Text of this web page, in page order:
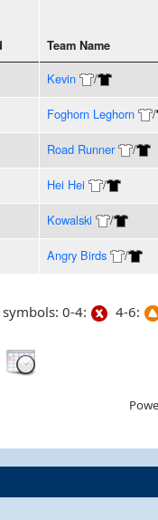
Team Name
Kevin /
Foghorn Leghorn /
Road Runner /
Hei Hei /
Kowalski /
Angry Birds /
0-4: 4-6: